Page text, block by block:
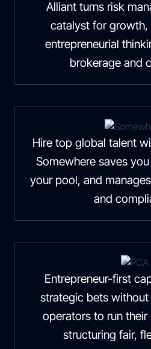
Alliant turns risk
catalyst for growth,
entrepreneurial
brokerage and
Hire top global talent
Somewhere saves
your pool, and
and
Entrepreneur-first
strategic bets
operators to run their
structuring fair,